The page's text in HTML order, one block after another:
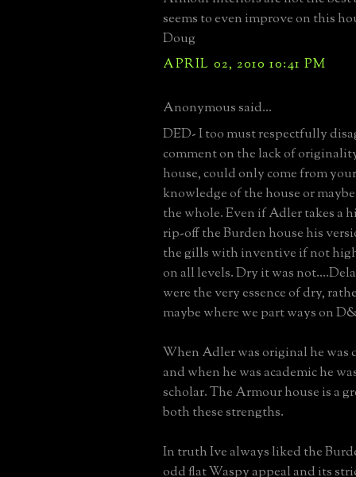
seems to even improve on this
Doug
APRIL 02, 2010 10:41 PM
Anonymous said...
DED- I too must respectfully
comment on the lack of
house, could only come from
knowledge of the house or
the whole. Even if Adler takes a
rip-off the Burden house his
the gills with inventive if not
on all levels. Dry it was
were the very essence of dry,
maybe where we part ways on
When Adler was original he was
and when he was academic he
scholar. The Armour house is a
both these strengths.
In truth Ive always liked the
odd flat Waspy appeal and its